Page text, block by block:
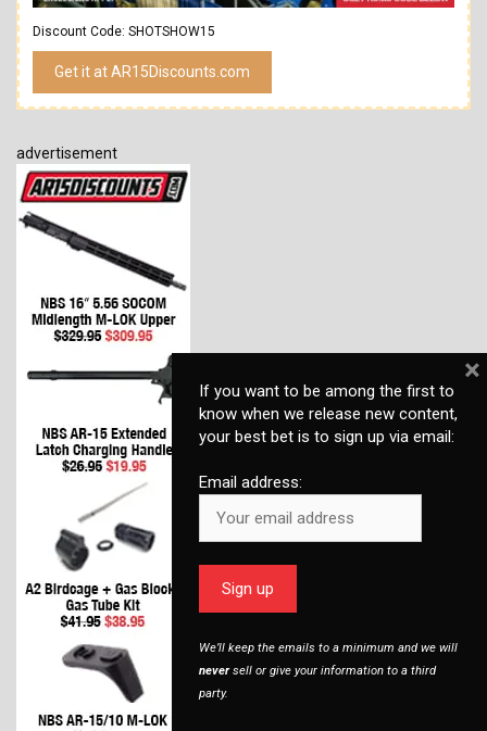
Discount Code: SHOTSHOW15
Get it at AR15Discounts.com
advertisement
If you want to be among the first to
know when we release new content,
your best bet is to sign up via email:
Email address:
We’ll keep the emails to a minimum and we will
neversell or give your information to a third
party.
×